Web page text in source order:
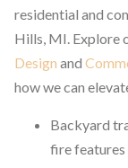
residential and
Hills, MI. Explore
Design and
how we can
Backyard
fire features